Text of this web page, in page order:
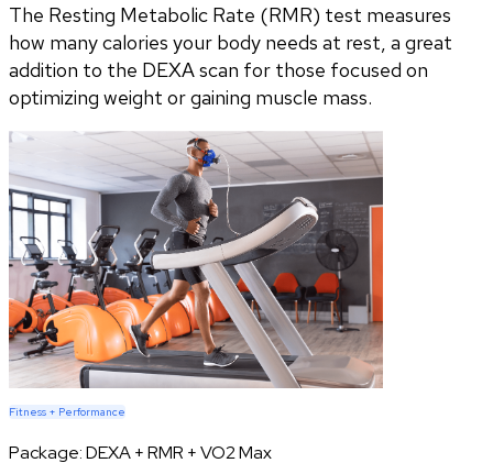
The Resting Metabolic Rate (RMR) test measures
how many calories your body needs at rest, a great
addition to the DEXA scan for those focused on
optimizing weight or gaining muscle mass.
Fitness + Performance
Package:DEXA + RMR + VO2 Max